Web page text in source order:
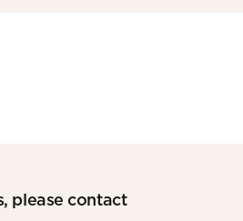
please contact